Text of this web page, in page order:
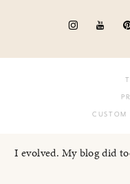
CUSTOM
I evolved. My blog did